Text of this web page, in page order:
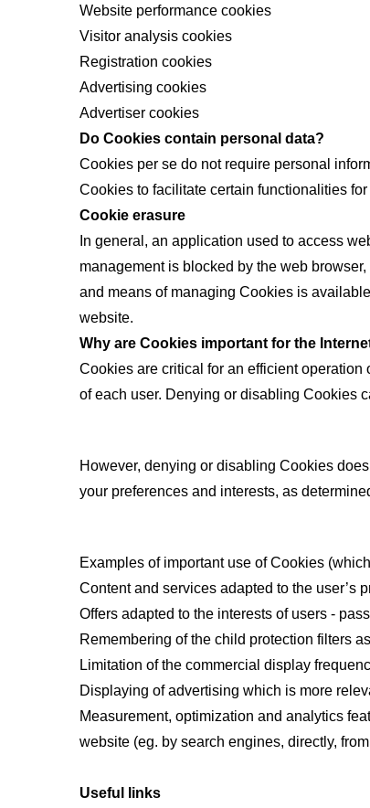
Website performance cookies
Visitor analysis cookies
Registration cookies
Advertising cookies
Advertiser cookies
Do Cookies contain personal data?
Cookies per se do not require personal
Cookies to facilitate certain functionalities
Cookie erasure
In general, an application used to access
management is blocked by the web
and means of managing Cookies is
website.
Why are Cookies important for the
Cookies are critical for an efficient
of each user. Denying or disabling Cookies
However, denying or disabling Cookies
your preferences and interests, as
Examples of important use of Cookies
Content and services adapted to the user’s
Offers adapted to the interests of users -
Remembering of the child protection filters
Limitation of the commercial display
Displaying of advertising which is more
Measurement, optimization and analytics
website (eg. by search engines, directly,
Useful links